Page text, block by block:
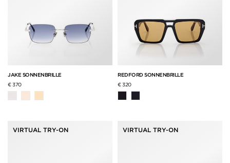
JAKE SONNENBRILLE
€ 370
REDFORD SONNENBRILLE
€ 320
VIRTUAL TRY-ON VIRTUAL TRY-ON